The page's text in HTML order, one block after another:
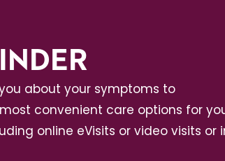
about your symptoms to
convenient care options for
online eVisits or video visits or